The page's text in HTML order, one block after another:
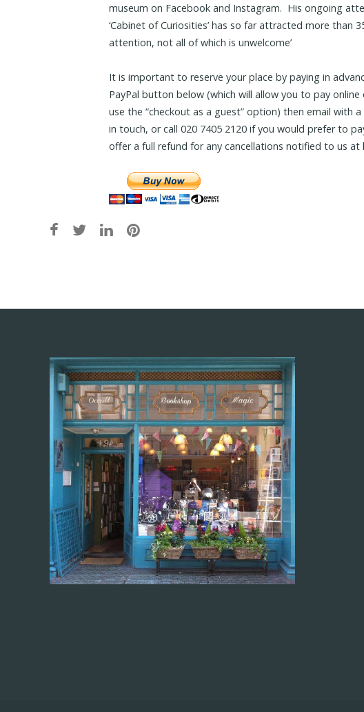
museum on Facebook and Instagram. His ongoing
‘Cabinet of Curiosities’ has so far attracted more than
attention, not all of which is unwelcome’
It is important to reserve your place by paying in
PayPal button below (which will allow you to pay
use the “checkout as a guest” option) then email with
in touch, or call 020 7405 2120 if you would prefer to
offer a full refund for any cancellations notified to us at